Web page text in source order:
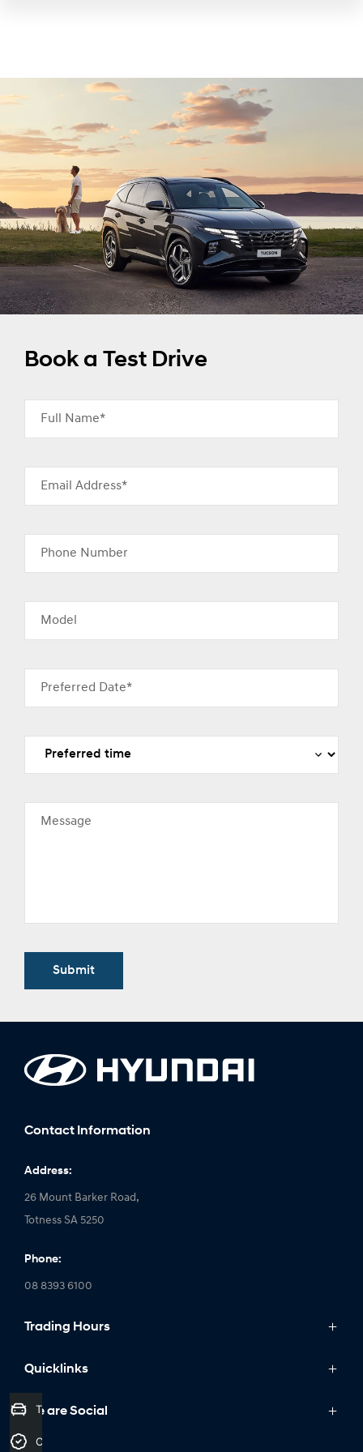
Book a Test Drive
Full Name*
Email Address*
Phone Number
Model
Preferred Date*
Message
Submit
Contact Information
Address:
26 Mount Barker Road,
Totness SA 5250
Phone:
08 8393 6100
Trading Hours
Tuesday: 8:30am - 5:30pm
Wednesday: 8:30am - 5:30pm
Thursday: 8:30am - 5:30pm
Friday: 8:30am - 5:30pm
Quicklinks
Models
We are Social
Trade-In Valuation
Credit Score